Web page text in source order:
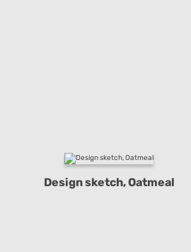
Design sketch, Oatmeal